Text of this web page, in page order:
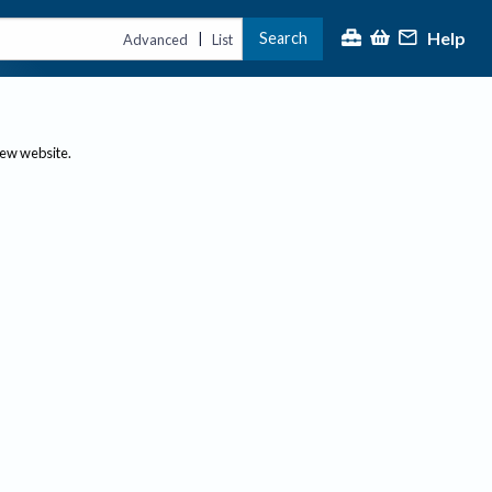
Advanced | List Search Help
website.